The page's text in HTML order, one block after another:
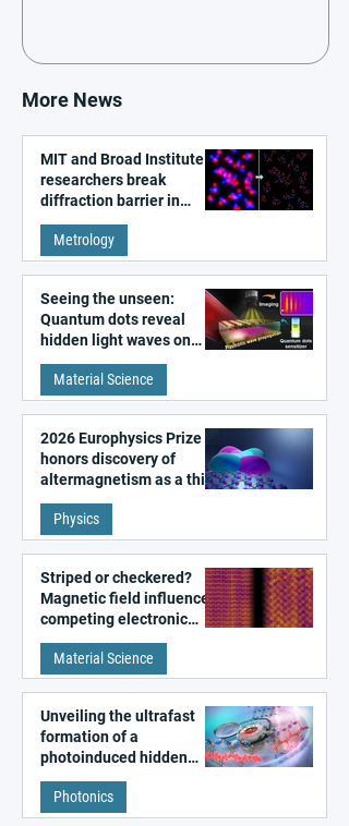
More News
MIT and Broad Institute
researchers break
diffraction barrier in
super-resolution
microscopy
Metrology
Seeing the unseen:
Quantum dots reveal
hidden light waves on
metal surfaces
Material Science
2026 Europhysics Prize
honors discovery of
altermagnetism as a third
fundamental class of
magnetism
Physics
Striped or checkered?
Magnetic field influences
competing electronic
patterns in a graphene-
like quantum material
Material Science
Unveiling the ultrafast
formation of a
photoinduced hidden
state in metal–organic
frameworks
Photonics